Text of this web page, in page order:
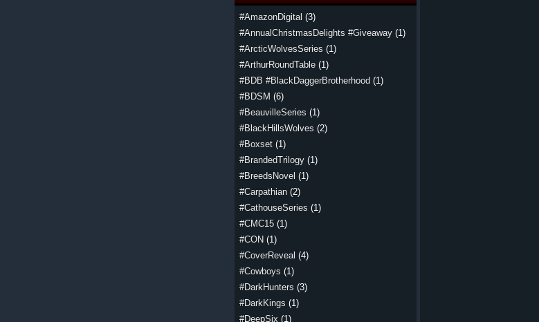
#AmazonDigital (3)
#AnnualChristmasDelights #Giveaway (1)
#ArcticWolvesSeries (1)
#ArthurRoundTable (1)
#BDB #BlackDaggerBrotherhood (1)
#BDSM (6)
#BeauvilleSeries (1)
#BlackHillsWolves (2)
#Boxset (1)
#BrandedTrilogy (1)
#BreedsNovel (1)
#Carpathian (2)
#CathouseSeries (1)
#CMC15 (1)
#CON (1)
#CoverReveal (4)
#Cowboys (1)
#DarkHunters (3)
#DarkKings (1)
#DeepSix (1)